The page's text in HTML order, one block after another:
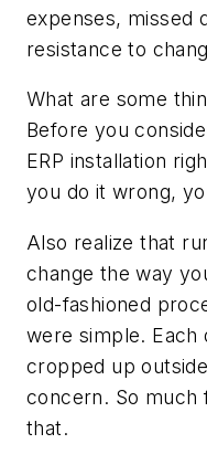
expenses, missed
resistance to
What are some
Before you
ERP installation
you do it wrong,
Also realize that
change the way
old-fashioned
were simple.
cropped up
concern. So much
that.